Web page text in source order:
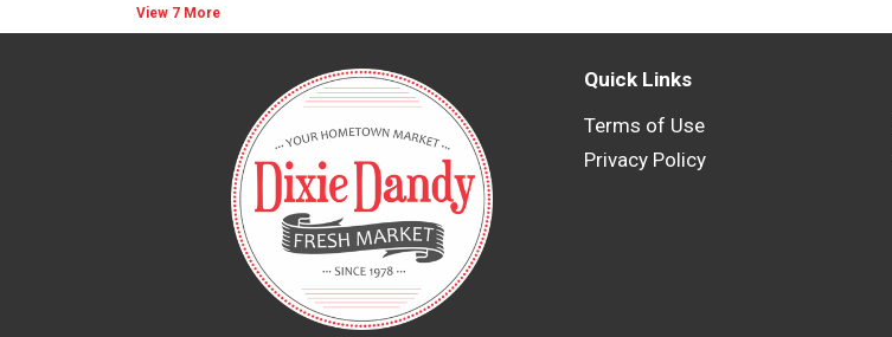
results.
View 7 More
Quick Links
Terms of Use
Privacy Policy